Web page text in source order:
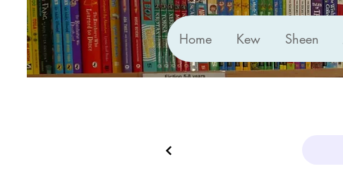
Home Kew Sheen